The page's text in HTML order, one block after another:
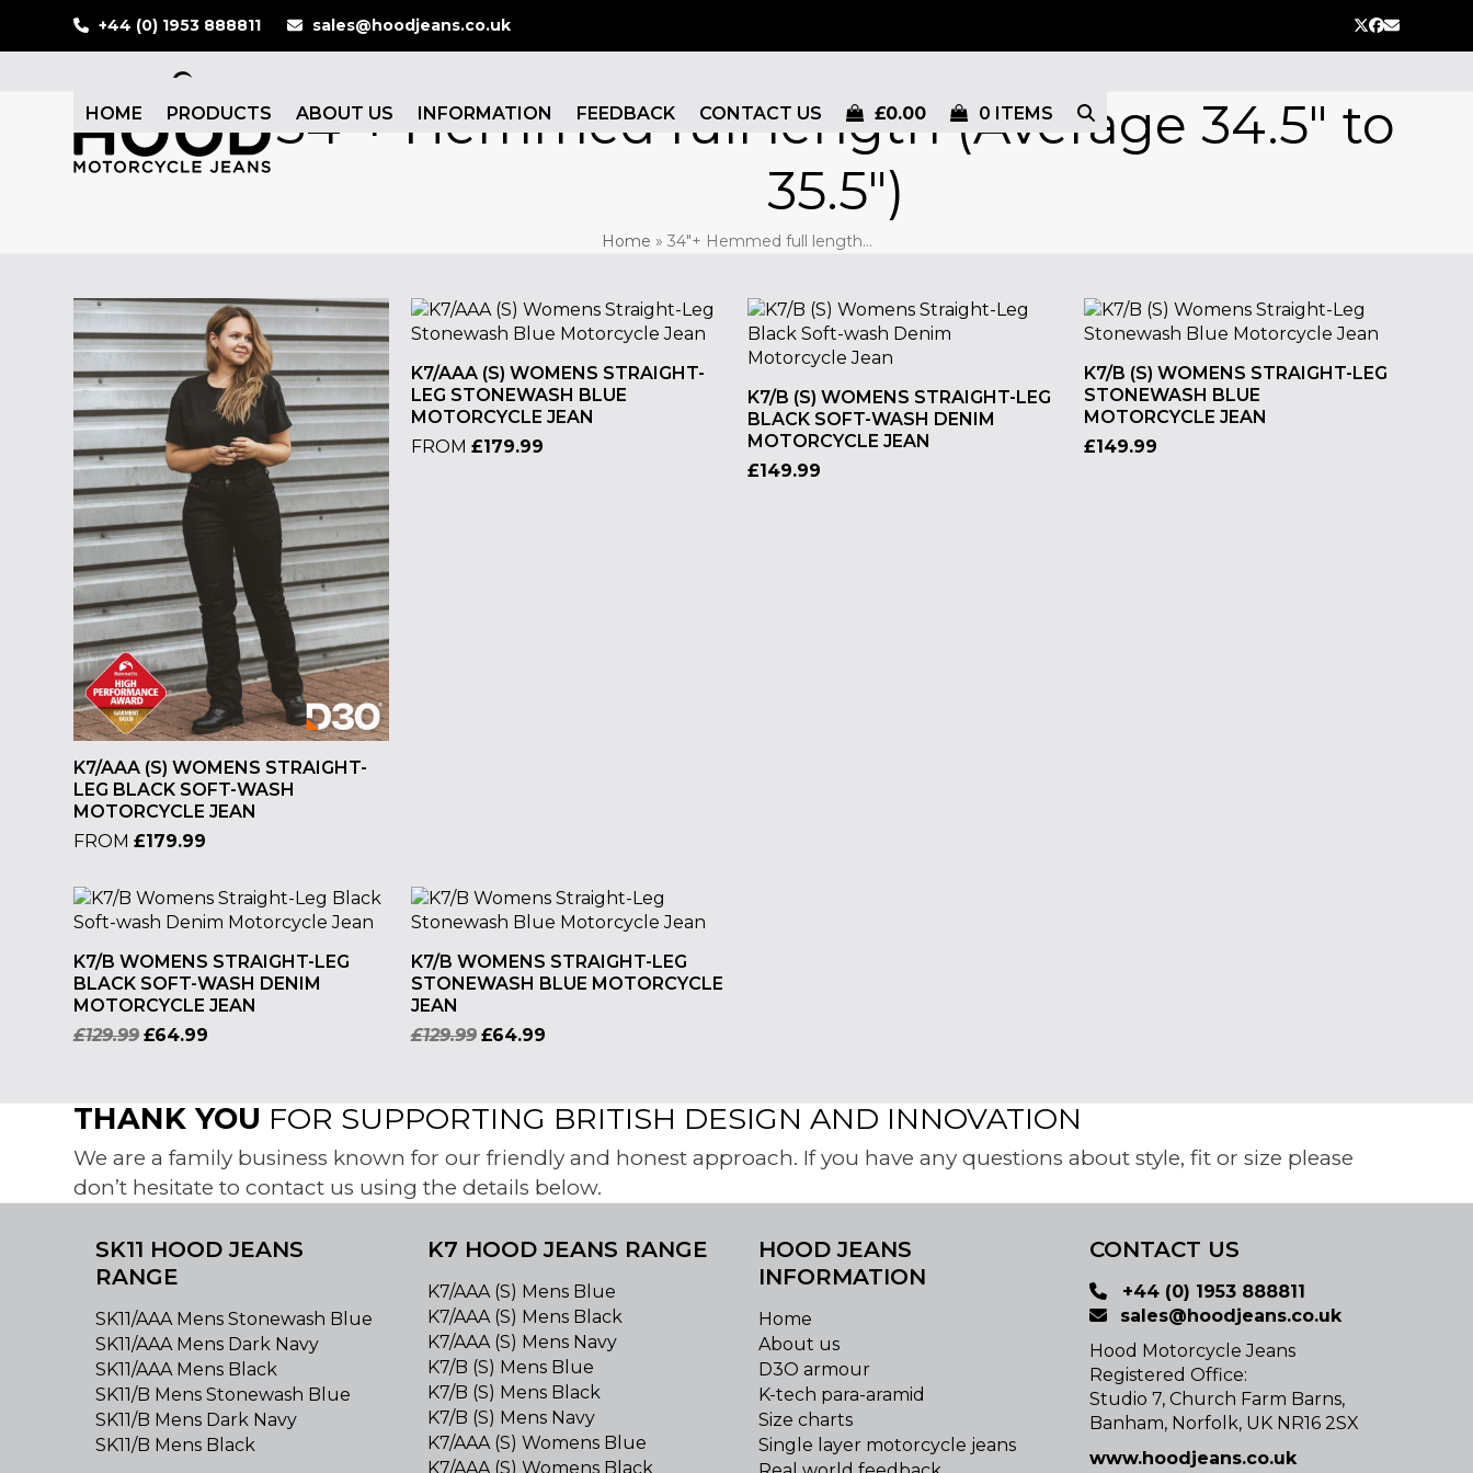
content
+44 (0) 1953 888811 sales@hoodjeans.co.uk Twitter
Facebook
Email
HOME PRODUCTS ABOUT US INFORMATION FEEDBACK CONTACT US £0.00 0 ITEMS
34"+ Hemmed full length (Average 34.5" to
35.5")
Home » 34"+ Hemmed full length…
K7/AAA (S) WOMENS STRAIGHT-
LEG BLACK SOFT-WASH
MOTORCYCLE JEAN
FROM£179.99
K7/AAA (S) WOMENS STRAIGHT-
LEG STONEWASH BLUE
MOTORCYCLE JEAN
FROM £179.99
K7/B (S) WOMENS STRAIGHT-LEG
BLACK SOFT-WASH DENIM
MOTORCYCLE JEAN
£149.99
K7/B (S) WOMENS STRAIGHT-LEG
STONEWASH BLUE
MOTORCYCLE JEAN
£149.99
K7/B WOMENS STRAIGHT-LEG
BLACK SOFT-WASH DENIM
MOTORCYCLE JEAN
£129.99 £64.99
K7/B WOMENS STRAIGHT-LEG
STONEWASH BLUE MOTORCYCLE
JEAN
£129.99 £64.99
THANK YOU FOR SUPPORTING BRITISH DESIGN AND INNOVATION
We are a family business known for our friendly and honest approach. If you have any questions about style, fit or size please
don’t hesitate to contact us using the details below.
SK11 HOOD JEANS
RANGE
SK11/AAA Mens Stonewash Blue
SK11/AAA Mens Dark Navy
SK11/AAA Mens Black
SK11/B Mens Stonewash Blue
SK11/B Mens Dark Navy
SK11/B Mens Black
K7 HOOD JEANS RANGE
K7/AAA (S) Mens Blue
K7/AAA (S) Mens Black
K7/AAA (S) Mens Navy
K7/B (S) Mens Blue
K7/B (S) Mens Black
K7/B (S) Mens Navy
K7/AAA (S) Womens Blue
K7/AAA (S) Womens Black
HOOD JEANS
INFORMATION
Home
About us
D3O armour
K-tech para-aramid
Size charts
Single layer motorcycle jeans
CONTACT US
+44 (0) 1953 888811
sales@hoodjeans.co.uk
Hood Motorcycle Jeans
Registered Office:
Studio 7, Church Farm Barns,
Banham, Norfolk, UK NR16 2SX
www.hoodjeans.co.uk